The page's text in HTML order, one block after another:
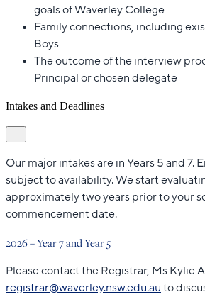
goals of Waverley College
Family connections, including
Boys
The outcome of the interview
Principal or chosen delegate
Intakes and Deadlines
Our major intakes are in Years 5 and 7.
subject to availability. We start
approximately two years prior to your
commencement date.
2026 – Year 7 and Year 5
Please contact the Registrar, Ms Kylie
registrar@waverley.nsw.edu.au to